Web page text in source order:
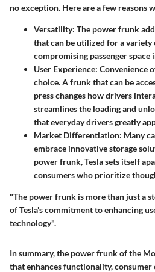
no exception. Here are a few reasons
Versatility: The power frunk
that can be utilized for a variety
compromising passenger space
User Experience: Convenience
choice. A frunk that can be
press changes how drivers
streamlines the loading and
that everyday drivers greatly
Market Differentiation: Many
embrace innovative storage
power frunk, Tesla sets itself
consumers who prioritize
"The power frunk is more than just a
of Tesla's commitment to enhancing
technology".
In summary, the power frunk of the
that enhances functionality, consumer